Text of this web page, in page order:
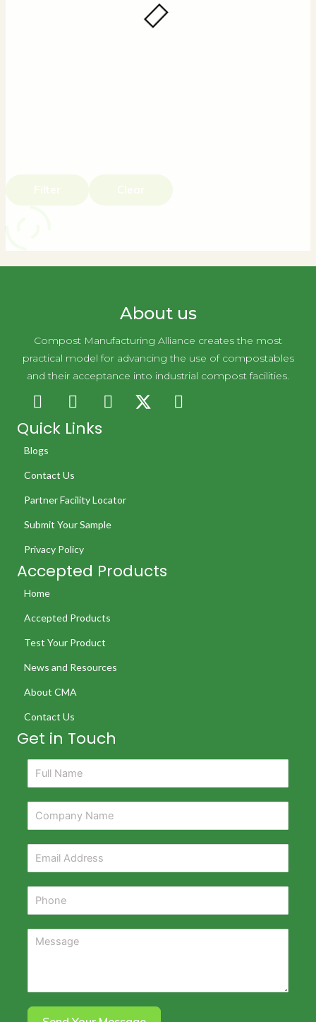
Filter Clear
About us
Compost Manufacturing Alliance creates the most
practical model for advancing the use of compostables
and their acceptance into industrial compost facilities.
Quick Links
Blogs
Contact Us
Partner Facility Locator
Submit Your Sample
Privacy Policy
Accepted Products
Home
Accepted Products
Test Your Product
News and Resources
About CMA
Contact Us
Get in Touch